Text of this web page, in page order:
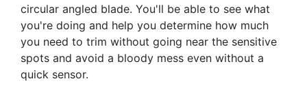
circular angled blade. You'll be able to see what
you're doing and help you determine how much
you need to trim without going near the sensitive
spots and avoid a bloody mess even without a
quick sensor.